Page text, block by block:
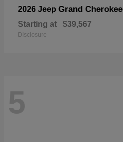
2026 Jeep Grand Cherokee
Starting at $39,567
Disclosure
5